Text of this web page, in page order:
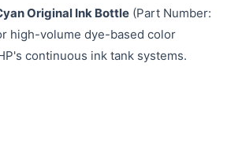
Original Ink Bottle (Part Number:
high-volume dye-based color
continuous ink tank systems.